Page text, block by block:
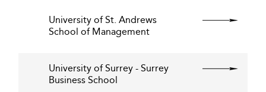
University of St. Andrews
School of Management
University of Surrey - Surrey
Business School